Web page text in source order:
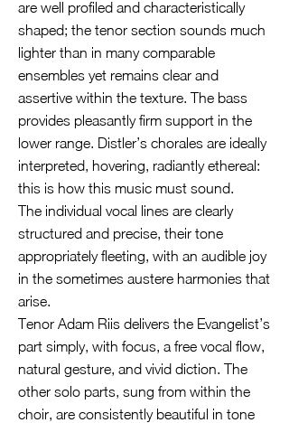
are well profiled and characteristically
shaped; the tenor section sounds much
lighter than in many comparable
ensembles yet remains clear and
assertive within the texture. The bass
provides pleasantly firm support in the
lower range. Distler’s chorales are ideally
interpreted, hovering, radiantly ethereal:
this is how this music must sound.
The individual vocal lines are clearly
structured and precise, their tone
appropriately fleeting, with an audible joy
in the sometimes austere harmonies that
arise.
Tenor Adam Riis delivers the Evangelist’s
part simply, with focus, a free vocal flow,
natural gesture, and vivid diction. The
other solo parts, sung from within the
choir, are consistently beautiful in tone